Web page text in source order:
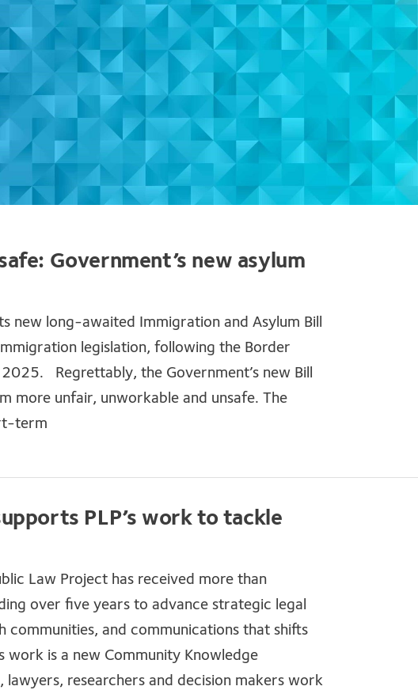
Government’s new asylum
new long-awaited Immigration and Asylum Bill
legislation, following the Border
Regrettably, the Government’s new Bill
more unfair, unworkable and unsafe. The
term
PLP’s work to tackle
Law Project has received more than
over five years to advance strategic legal
communities, and communications that shifts
is a new Community Knowledge
researchers and decision makers work